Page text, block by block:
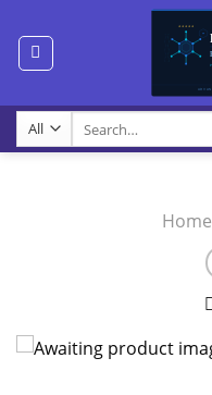
content
for:
Home